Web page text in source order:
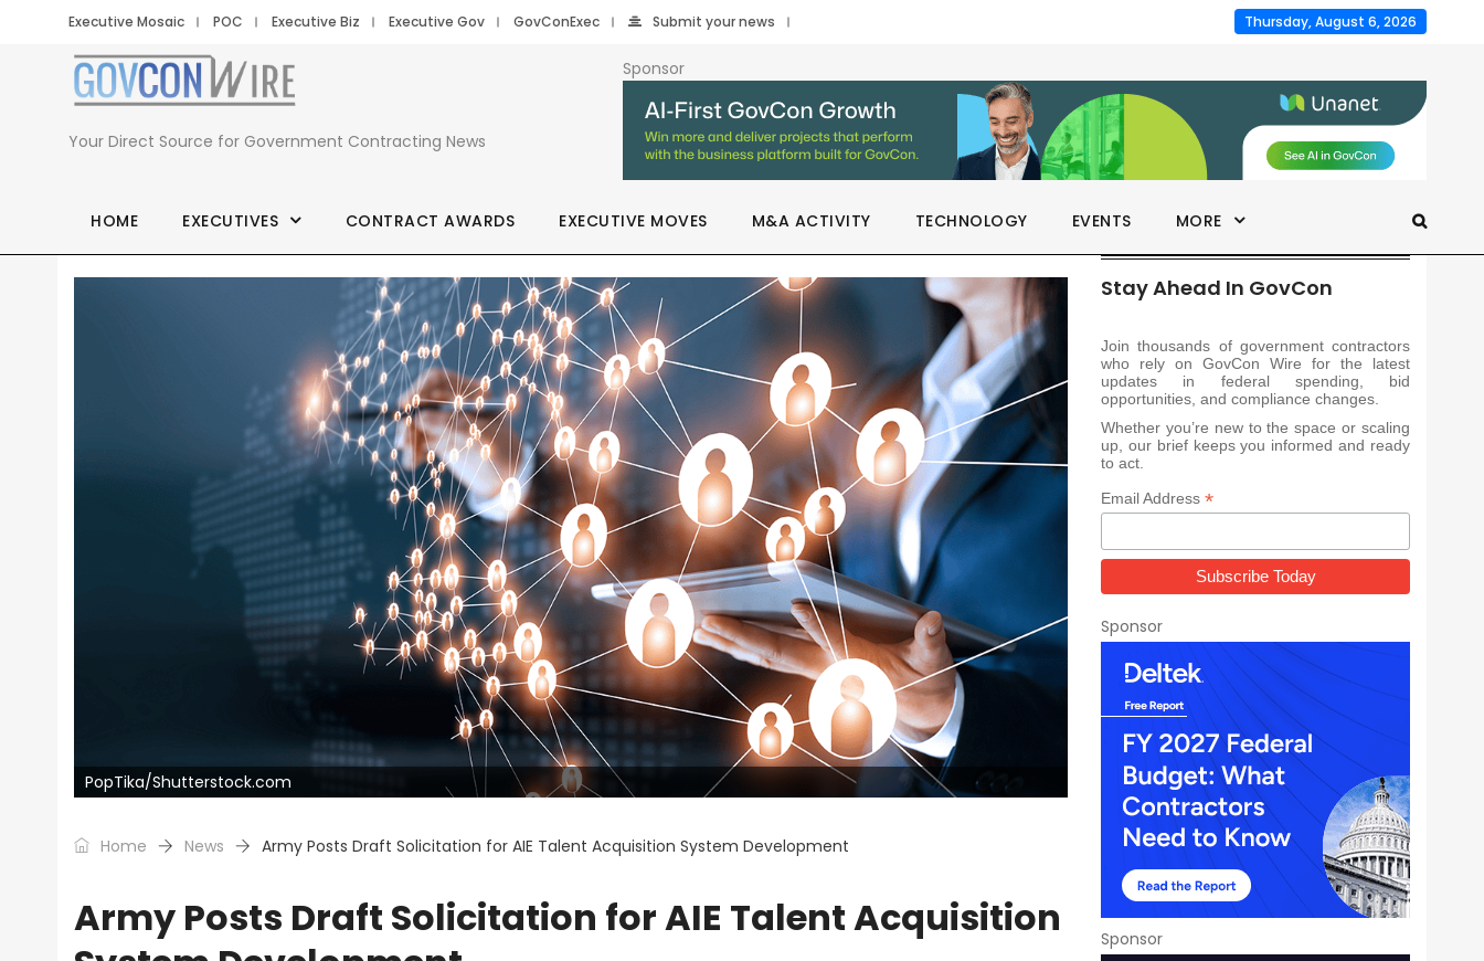
Executive Mosaic POC Executive Biz Executive Gov GovConExec Submit your news Thursday, August 6, 2026
Your Direct Source for Government Contracting News
Sponsor
HOME EXECUTIVES CONTRACT AWARDS EXECUTIVE MOVES M&A ACTIVITY TECHNOLOGY EVENTS MORE
PopTika/Shutterstock.com
Home News Army Posts Draft Solicitation for AIE Talent Acquisition System Development
Army Posts Draft Solicitation for AIE Talent Acquisition
Stay Ahead In GovCon
Join thousands of government contractors
who rely on GovCon Wire for the latest
updates in federal spending, bid
opportunities, and compliance changes.
Whether you’re new to the space or scaling
up, our brief keeps you informed and ready
to act.
Email Address *
Sponsor
Sponsor